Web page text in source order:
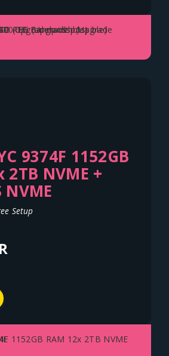
REG (Upgrade possible)
(Upgrade possible)
9374F 1152GB
2TB NVME +
NVME
Setup